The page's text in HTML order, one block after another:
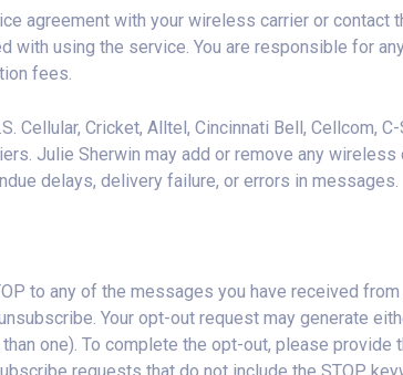
agreement with your wireless carrier or
using the service. You are responsible for
fees.
Cellular, Cricket, Alltel, Cincinnati Bell, Cellcom,
Julie Sherwin may add or remove any
delays, delivery failure, or errors in messages.
to any of the messages you have received
Your opt-out request may generate
one). To complete the opt-out, please provide
requests that do not include the STOP